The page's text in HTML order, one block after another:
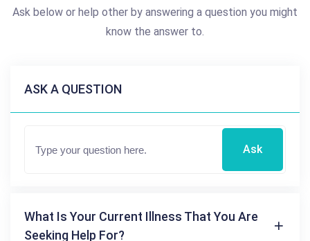
Ask below or help other by answering a question you might
know the answer to.
ASK A QUESTION
Ask
What Is Your Current Illness That You Are
Seeking Help For?